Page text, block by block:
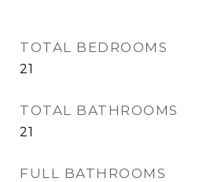
TOTAL BEDROOMS
21
TOTAL BATHROOMS
21
FULL BATHROOMS